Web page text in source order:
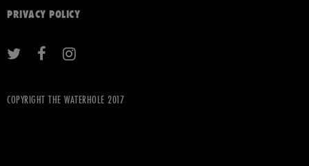
PRIVACY POLICY
COPYRIGHT THE WATERHOLE 2017